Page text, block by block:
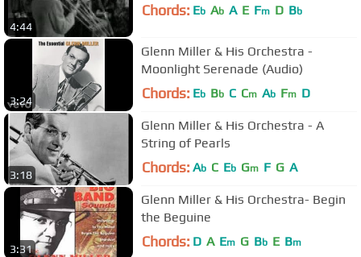
4:44
Chords: Eb Ab A E Fm D Bb
3:24
Glenn Miller & His Orchestra -
Moonlight Serenade (Audio)
Chords: Eb Bb C Cm Ab Fm D
3:18
Glenn Miller & His Orchestra - A
String of Pearls
Chords: Ab C Eb Gm F G A
3:31
Glenn Miller & His Orchestra- Begin
the Beguine
Chords: D A Em G Bb E Bm